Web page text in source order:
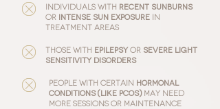
Individuals with recent sunburns
or intense sun exposure in
treatment areas
Those with epilepsyor severe light
sensitivity disorders
People with certain hormonal
conditions (like PCOS)may need
more sessions or maintenance